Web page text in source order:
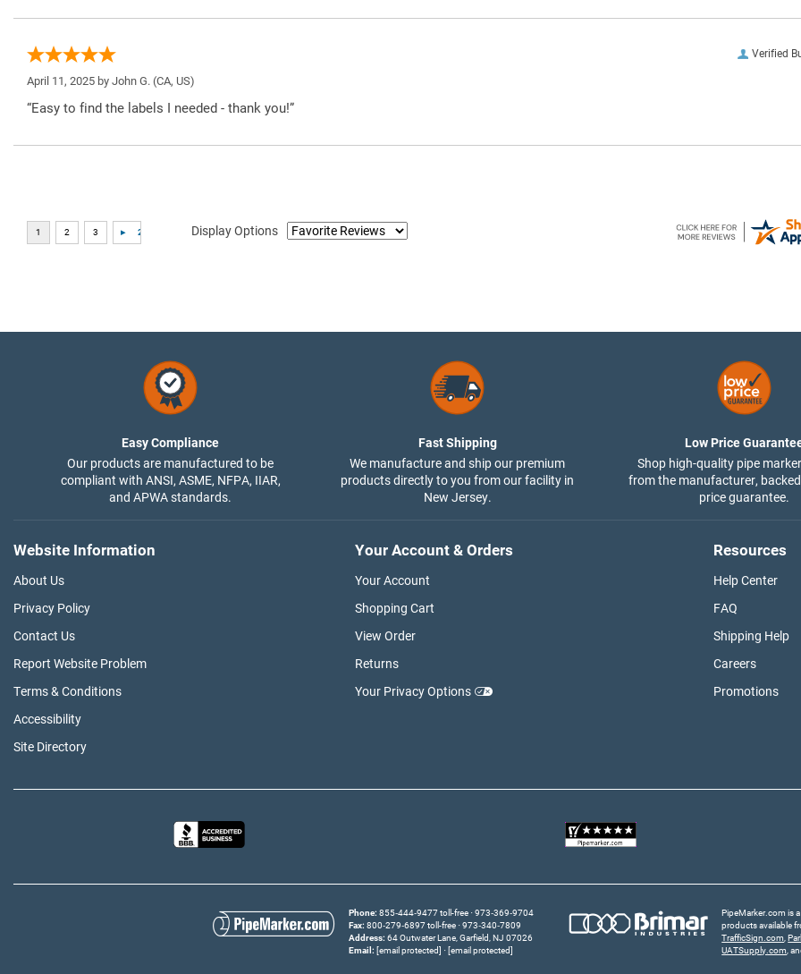
Verified
April 11, 2025 by John G. (CA, US)
“Easy to find the labels I needed - thank you!”
Display Options
Easy Compliance
Our products are manufactured to be
compliant with ANSI, ASME, NFPA, IIAR,
and APWA standards.
Fast Shipping
We manufacture and ship our premium
products directly to you from our facility in
New Jersey.
Low Price
Shop high-quality pipe
from the manufacturer,
price guarantee.
Website Information
About Us
Privacy Policy
Contact Us
Report Website Problem
Terms & Conditions
Accessibility
Site Directory
Your Account & Orders
Your Account
Shopping Cart
View Order
Returns
Your Privacy Options
Resources
Help Center
FAQ
Shipping Help
Careers
Promotions
Phone 855‑444‑9477 toll-free
973‑369‑9704
Fax 800‑279‑6897 toll-free
973‑340‑7809
Address 64 Outwater Lane Garfield, NJ 07026
Email
[email protected] [email protected]
PipeMarker.com is
products available
TrafficSign.com ,
UATSupply.com ,